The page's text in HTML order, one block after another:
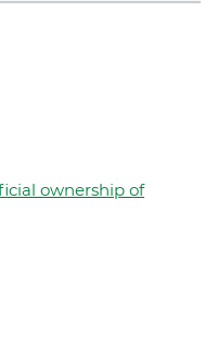
ownership of